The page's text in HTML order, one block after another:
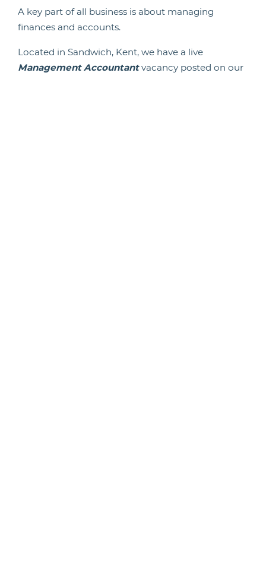
A key part of all business is about managing
finances and accounts.
Located in Sandwich, Kent, we have a live
Management Accountant vacancy posted on our